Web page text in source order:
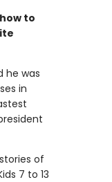
to
he was
in
of
7 to 13